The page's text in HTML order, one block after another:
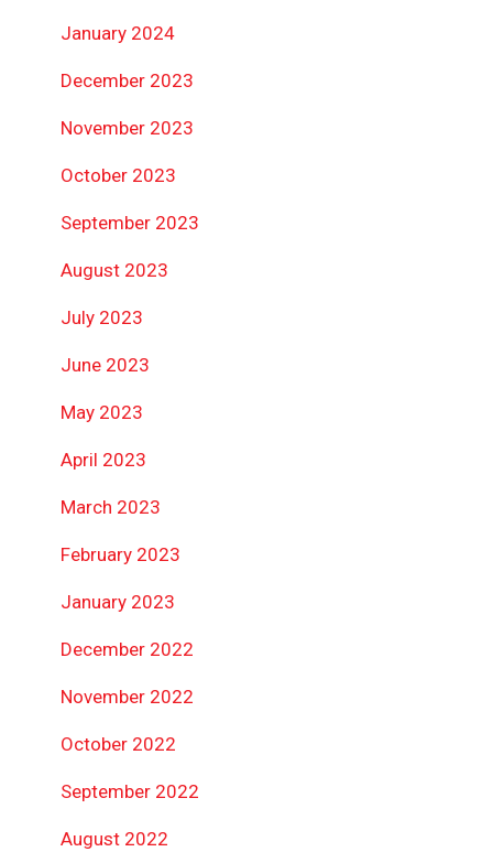
January 2024
December 2023
November 2023
October 2023
September 2023
August 2023
July 2023
June 2023
May 2023
April 2023
March 2023
February 2023
January 2023
December 2022
November 2022
October 2022
September 2022
August 2022